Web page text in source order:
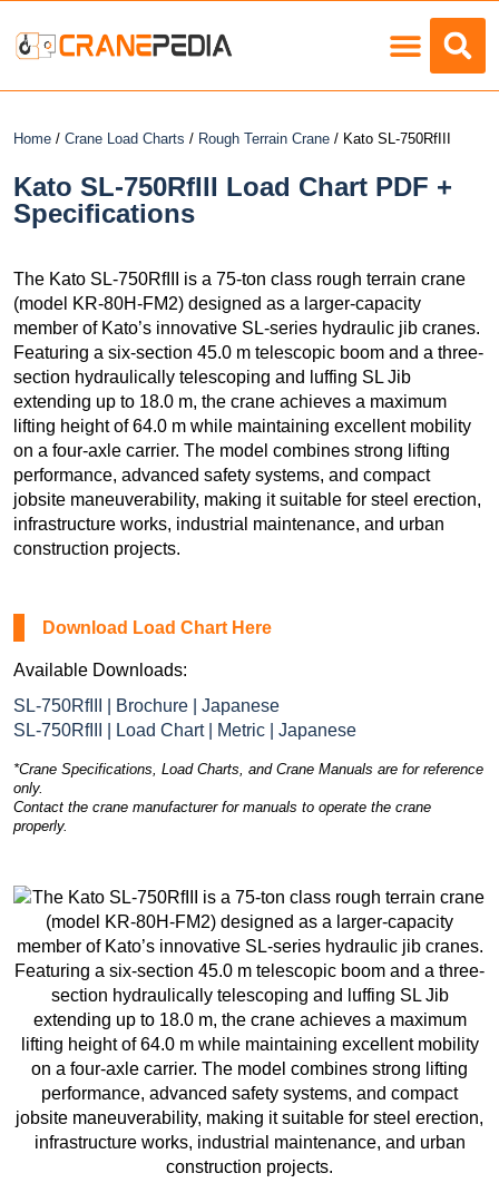
Home / Crane Load Charts / Rough Terrain Crane / Kato SL-750RfIII
Kato SL-750RfIII Load Chart PDF +
Specifications
The Kato SL-750RfIII is a 75-ton class rough terrain crane
(model KR-80H-FM2) designed as a larger-capacity
member of Kato’s innovative SL-series hydraulic jib cranes.
Featuring a six-section 45.0 m telescopic boom and a three-
section hydraulically telescoping and luffing SL Jib
extending up to 18.0 m, the crane achieves a maximum
lifting height of 64.0 m while maintaining excellent mobility
on a four-axle carrier. The model combines strong lifting
performance, advanced safety systems, and compact
jobsite maneuverability, making it suitable for steel erection,
infrastructure works, industrial maintenance, and urban
construction projects.
Download Load Chart Here
Available Downloads:
SL-750RfIII | Brochure | Japanese
SL-750RfIII | Load Chart | Metric | Japanese
*Crane Specifications, Load Charts, and Crane Manuals are for reference
only.
Contact the crane manufacturer for manuals to operate the crane
properly.